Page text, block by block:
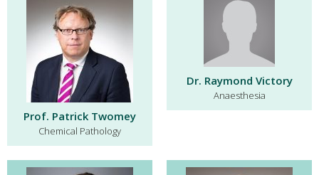
Prof. Patrick Twomey
Chemical Pathology
Dr. Raymond Victory
Anaesthesia